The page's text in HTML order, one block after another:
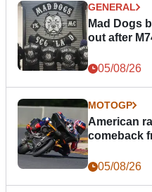
GENERAL
Mad Dogs
out after
05/08/26
MOTOGP
American
comeback
05/08/26